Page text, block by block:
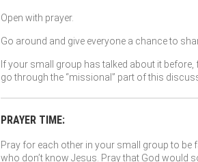
Open with prayer.
Go around and give everyone a chance to
If your small group has talked about it
go through the “missional” part of this
PRAYER TIME:
Pray for each other in your small group to be
who don’t know Jesus. Pray that God would